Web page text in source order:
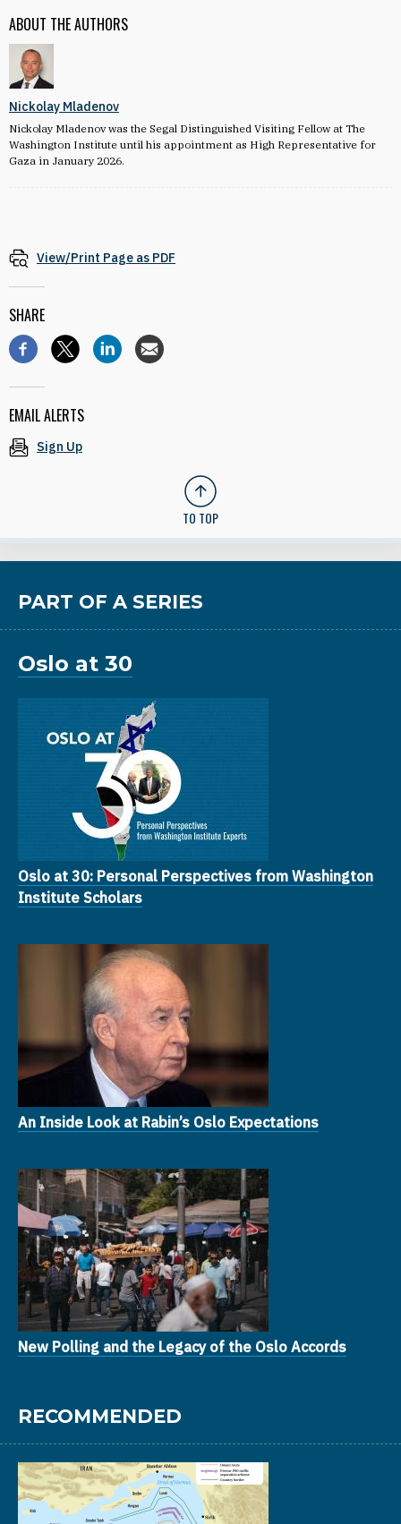
ABOUT THE AUTHORS
Nickolay Mladenov
Nickolay Mladenov was the Segal Distinguished Visiting Fellow at The
Washington Institute until his appointment as High Representative for
Gaza in January 2026.
View/Print Page as PDF
SHARE
EMAIL ALERTS
Sign Up
TO TOP
PART OF A SERIES
Oslo at 30
Oslo at 30: Personal Perspectives from Washington
Institute Scholars
An Inside Look at Rabin’s Oslo Expectations
New Polling and the Legacy of the Oslo Accords
RECOMMENDED